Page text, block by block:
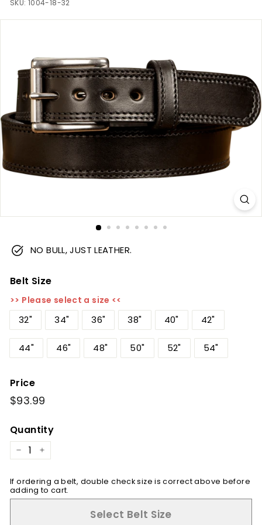
m
SKU: 1004-18-32
NO BULL, JUST LEATHER.
Belt Size
>> Please select a size <<
32" 34" 36" 38" 40" 42"
44" 46" 48" 50" 52" 54"
Price
Regular
price
$93.99
Quantity
− +
If ordering a belt, double check size is correct above before
adding to cart.
Select Belt Size